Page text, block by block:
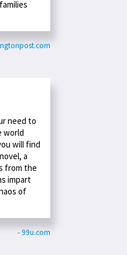
need to
world
will find
a
from the
impart
of
- 99u.com